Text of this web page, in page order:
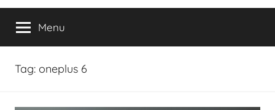
Menu
Tag: oneplus 6